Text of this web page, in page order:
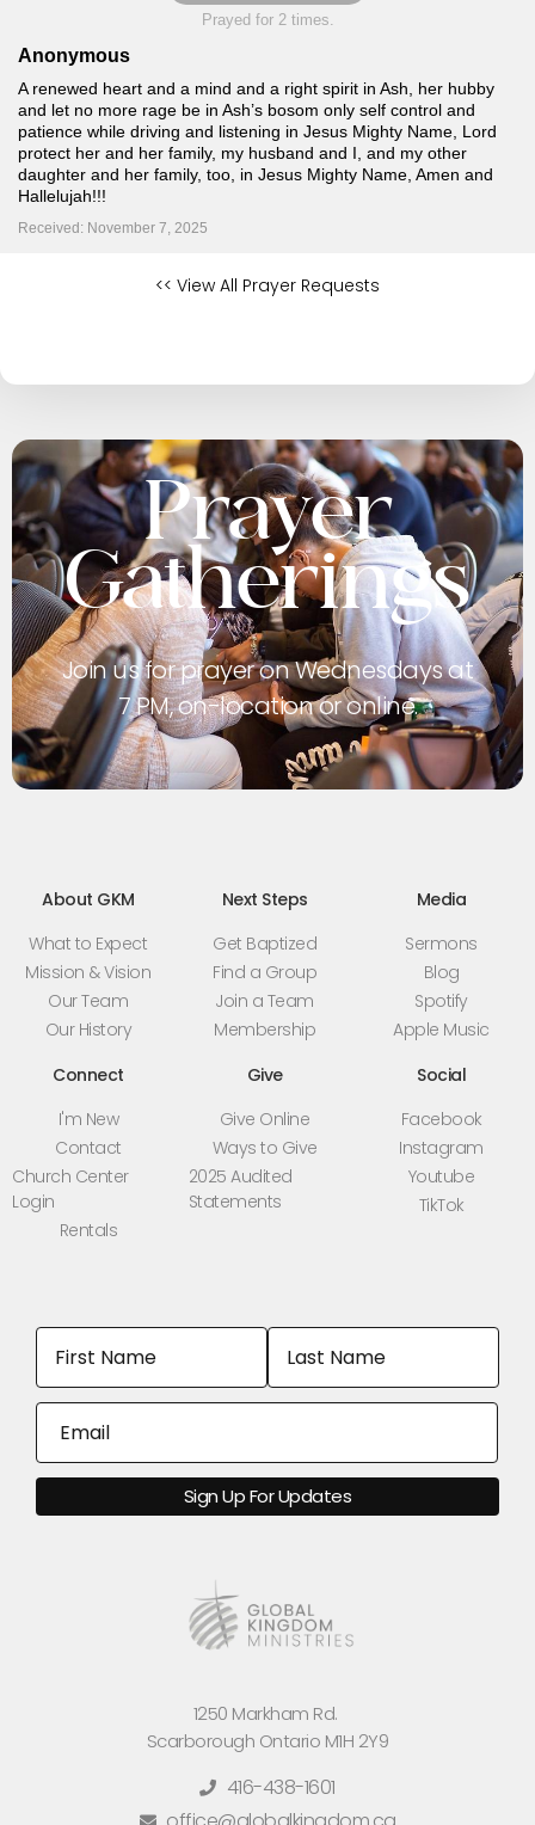
Prayed for 2 times.
Anonymous
A renewed heart and a mind and a right spirit in Ash, her hubby
and let no more rage be in Ash’s bosom only self control and
patience while driving and listening in Jesus Mighty Name, Lord
protect her and her family, my husband and I, and my other
daughter and her family, too, in Jesus Mighty Name, Amen and
Hallelujah!!!
Received: November 7, 2025
<< View All Prayer Requests
Prayer
Gatherings
Join us for prayer on Wednesdays at
7 PM, on-location or online.
About GKM
What to Expect
Mission & Vision
Our Team
Our History
Next Steps
Get Baptized
Find a Group
Join a Team
Membership
Media
Sermons
Blog
Spotify
Apple Music
Connect
I'm New
Contact
Church Center
Login
Rentals
Give
Give Online
Ways to Give
2025 Audited
Statements
Social
Facebook
Instagram
Youtube
TikTok
1250 Markham Rd.
Scarborough Ontario M1H 2Y9
416-438-1601